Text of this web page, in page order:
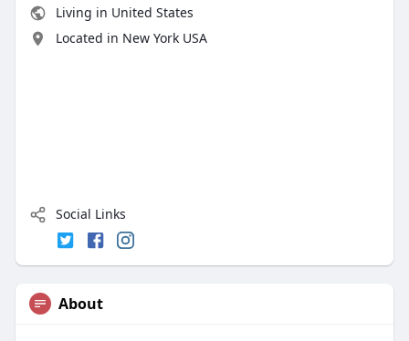
Living in United States
Located in New York USA
Social Links
About